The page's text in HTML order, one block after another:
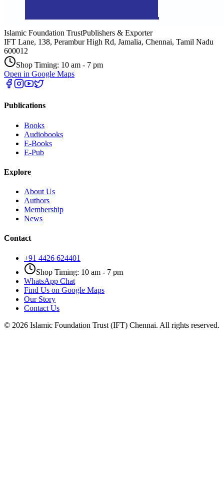
Islamic Foundation TrustPublishers & Exporter
IFT Lane, 138, Perambur High Rd, Jamalia, Chennai, Tamil Nadu
600012
Shop Timing: 10 am - 7 pm
Open in Google Maps
Publications
Books
Audiobooks
E-Books
E-Pub
Explore
About Us
Authors
Membership
News
Contact
+91 4426 624401
Shop Timing: 10 am - 7 pm
WhatsApp Chat
Find Us on Google Maps
Our Story
Contact Us
© 2026 Islamic Foundation Trust (IFT) Chennai. All rights reserved.